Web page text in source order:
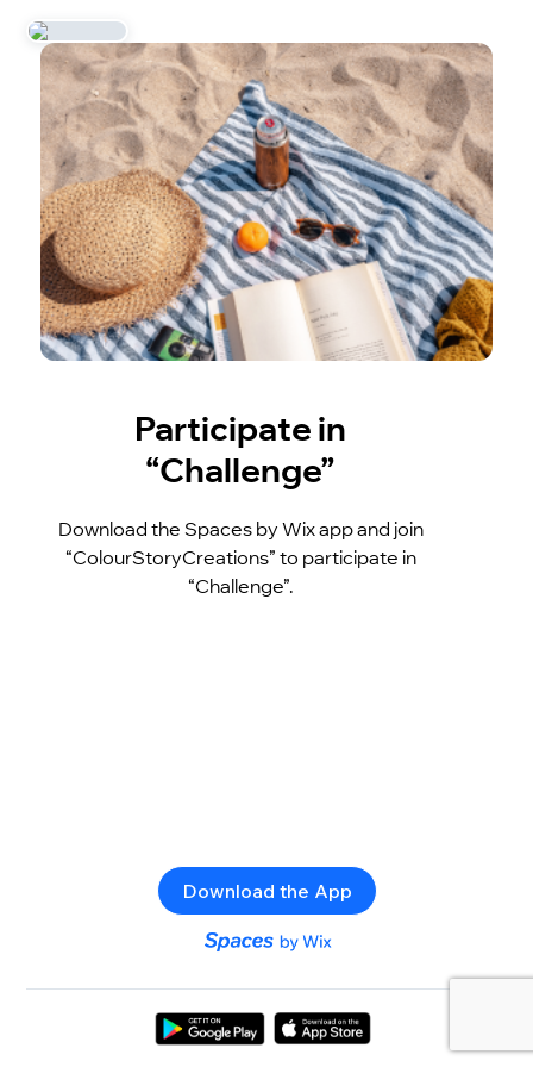
Participate in
“Challenge”
Download the Spaces by Wix app and join
“ColourStoryCreations” to participate in
“Challenge”.
Download the App